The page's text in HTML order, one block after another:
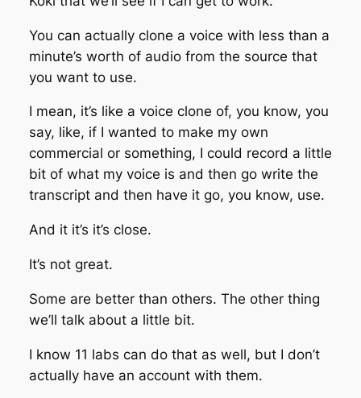
You can actually clone a voice with less than a
minute’s worth of audio from the source that
you want to use.
I mean, it’s like a voice clone of, you know, you
say, like, if I wanted to make my own
commercial or something, I could record a little
bit of what my voice is and then go write the
transcript and then have it go, you know, use.
And it it’s it’s close.
It’s not great.
Some are better than others. The other thing
we’ll talk about a little bit.
I know 11 labs can do that as well, but I don’t
actually have an account with them.